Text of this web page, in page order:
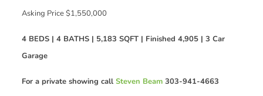
Asking Price $1,550,000
4 BEDS | 4 BATHS | 5,183 SQFT | Finished 4,905 | 3 Car
Garage
For a private showing call Steven Beam303-941-4663